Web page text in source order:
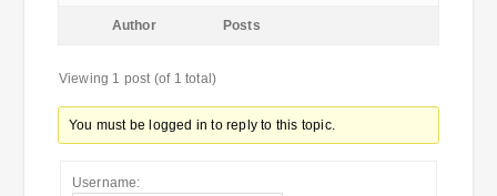
Author Posts
Viewing 1 post (of 1 total)
You must be logged in to reply to this topic.
Username: